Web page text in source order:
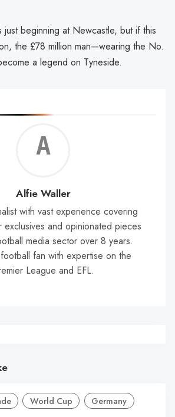
just beginning at Newcastle, but if this
the £78 million man—wearing the No.
a legend on Tyneside.
Alfie Waller
with vast experience covering
exclusives and opinionated pieces
media sector over 8 years.
fan with expertise on the
League and EFL.
World Cup Germany